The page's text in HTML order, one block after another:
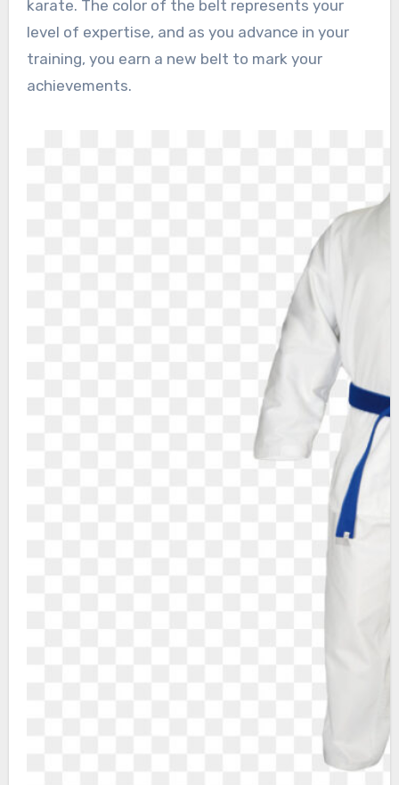
karate. The color of the belt represents your
level of expertise, and as you advance in your
training, you earn a new belt to mark your
achievements.